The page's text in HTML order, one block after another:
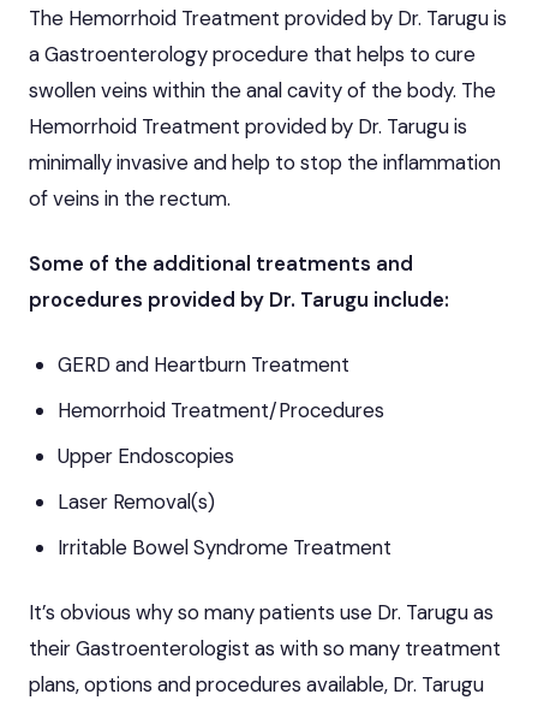
The Hemorrhoid Treatment provided by Dr. Tarugu is
a Gastroenterology procedure that helps to cure
swollen veins within the anal cavity of the body. The
Hemorrhoid Treatment provided by Dr. Tarugu is
minimally invasive and help to stop the inflammation
of veins in the rectum.
Some of the additional treatments and
procedures provided by Dr. Tarugu include:
GERD and Heartburn Treatment
Hemorrhoid Treatment/Procedures
Upper Endoscopies
Laser Removal(s)
Irritable Bowel Syndrome Treatment
It’s obvious why so many patients use Dr. Tarugu as
their Gastroenterologist as with so many treatment
plans, options and procedures available, Dr. Tarugu